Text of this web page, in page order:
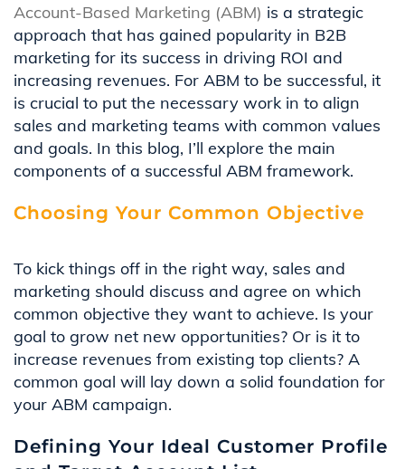
Account-Based Marketing (ABM) is a strategic
approach that has gained popularity in B2B
marketing for its success in driving ROI and
increasing revenues. For ABM to be successful, it
is crucial to put the necessary work in to align
sales and marketing teams with common values
and goals. In this blog, I’ll explore the main
components of a successful ABM framework.
Choosing Your Common Objective
To kick things off in the right way, sales and
marketing should discuss and agree on which
common objective they want to achieve. Is your
goal to grow net new opportunities? Or is it to
increase revenues from existing top clients? A
common goal will lay down a solid foundation for
your ABM campaign.
Defining Your Ideal Customer Profile